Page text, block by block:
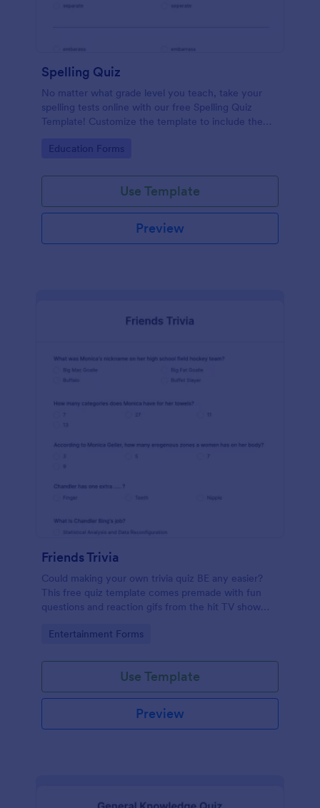
Spelling Quiz
No matter what grade level you teach, take your
spelling tests online with our free Spelling Quiz
Template! Customize the template to include the
embed it in your class website or email a link to your
Go to Category:
Education Forms
Use Template
Preview
Friends Trivia
Could making your own trivia quiz BE any easier?
This free quiz template comes premade with fun
questions and reaction gifs from the hit TV show
Go to Category:
Entertainment Forms
Use Template
Preview